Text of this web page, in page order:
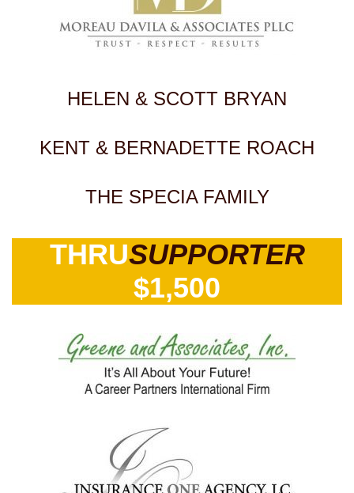
HELEN & SCOTT BRYAN
KENT & BERNADETTE ROACH
THE SPECIA FAMILY
THRUSUPPORTER
$1,500